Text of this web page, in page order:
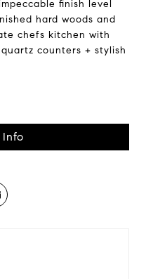
finish level
hard woods and
chefs kitchen with
counters + stylish
Info